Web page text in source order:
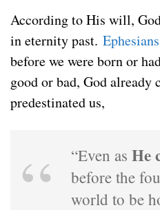
According to His will,
in eternity past.
before we were born or
good or bad, God already
predestinated us,
“Even as He
before the
world to be